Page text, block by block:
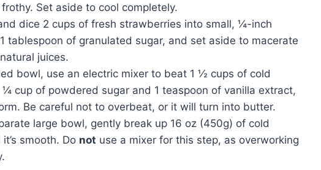
Set aside to cool completely.
dice 2 cups of fresh strawberries into small, ¼-inch
tablespoon of granulated sugar, and set aside to macerate
juices.
bowl, use an electric mixer to beat 1 ½ cups of cold
cup of powdered sugar and 1 teaspoon of vanilla extract,
Be careful not to overbeat, or it will turn into butter.
large bowl, gently break up 16 oz (450g) of cold
smooth. Do not use a mixer for this step, as overworking